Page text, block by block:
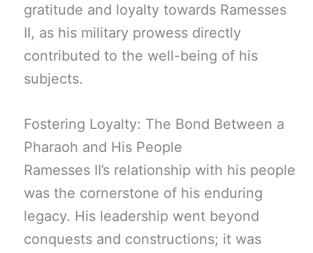
gratitude and loyalty towards Ramesses
II, as his military prowess directly
contributed to the well-being of his
subjects.
Fostering Loyalty: The Bond Between a
Pharaoh and His People
Ramesses II’s relationship with his people
was the cornerstone of his enduring
legacy. His leadership went beyond
conquests and constructions; it was